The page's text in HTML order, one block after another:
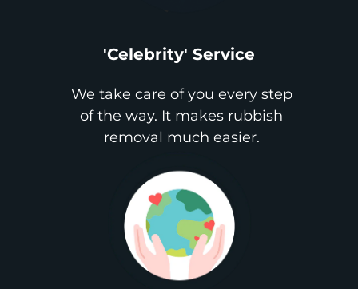
'Celebrity' Service
We take care of you every step
of the way. It makes rubbish
removal much easier.